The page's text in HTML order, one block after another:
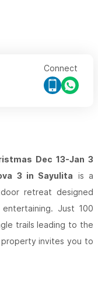
Connect
Dec 13-Jan 3
3 in Sayulita is a
retreat designed
Just 100
trails leading to the
property invites you to